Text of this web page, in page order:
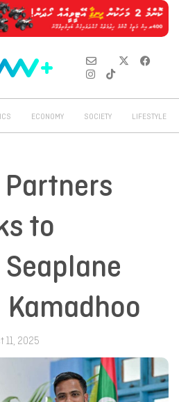
ECONOMY SOCIETY LIFESTYLE
to
11, 2025